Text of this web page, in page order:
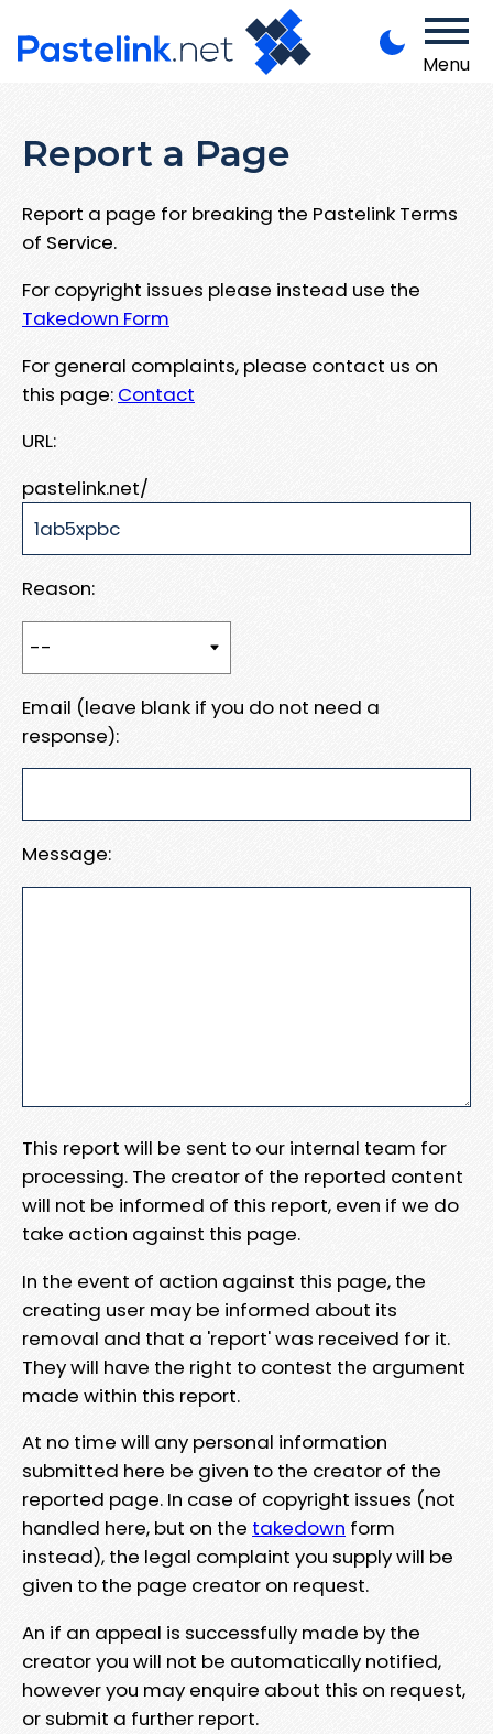
Menu
Report a Page
Report a page for breaking the Pastelink Terms
of Service.
For copyright issues please instead use the
Takedown Form
For general complaints, please contact us on
this page: Contact
URL:
pastelink.net/
Reason:
Email (leave blank if you do not need a
response):
Message:
This report will be sent to our internal team for
processing. The creator of the reported content
will not be informed of this report, even if we do
take action against this page.
In the event of action against this page, the
creating user may be informed about its
removal and that a 'report' was received for it.
They will have the right to contest the argument
made within this report.
At no time will any personal information
submitted here be given to the creator of the
reported page. In case of copyright issues (not
handled here, but on the takedown form
instead), the legal complaint you supply will be
given to the page creator on request.
An if an appeal is successfully made by the
creator you will not be automatically notified,
however you may enquire about this on request,
or submit a further report.